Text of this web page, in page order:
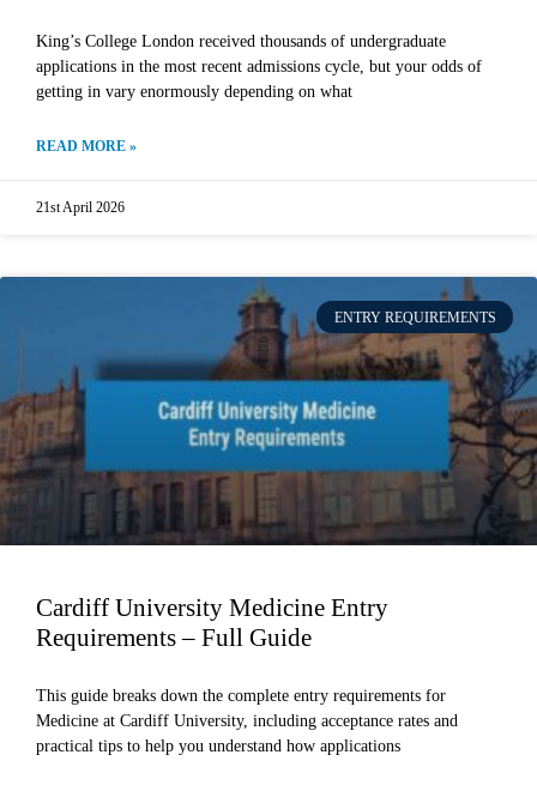
King’s College London received thousands of undergraduate
applications in the most recent admissions cycle, but your odds of
getting in vary enormously depending on what
READ MORE »
21st April 2026
ENTRY REQUIREMENTS
Cardiff University Medicine Entry
Requirements – Full Guide
This guide breaks down the complete entry requirements for
Medicine at Cardiff University, including acceptance rates and
practical tips to help you understand how applications